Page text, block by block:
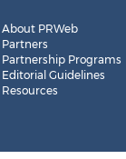
About PRWeb
Partners
Partnership Programs
Editorial Guidelines
Resources